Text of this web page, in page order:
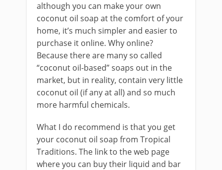
although you can make your own
coconut oil soap at the comfort of your
home, it’s much simpler and easier to
purchase it online. Why online?
Because there are many so called
“coconut oil-based” soaps out in the
market, but in reality, contain very little
coconut oil (if any at all) and so much
more harmful chemicals.
What I do recommend is that you get
your coconut oil soap from Tropical
Traditions. The link to the web page
where you can buy their liquid and bar